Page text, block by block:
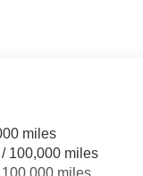
miles
100,000 miles